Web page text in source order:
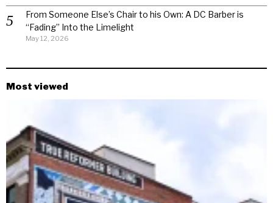
From Someone Else’s Chair to his Own: A DC Barber is
“Fading” Into the Limelight
May 12, 2026
Most viewed